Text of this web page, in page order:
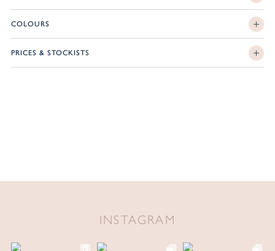
COLOURS
PRICES & STOCKISTS
INSTAGRAM